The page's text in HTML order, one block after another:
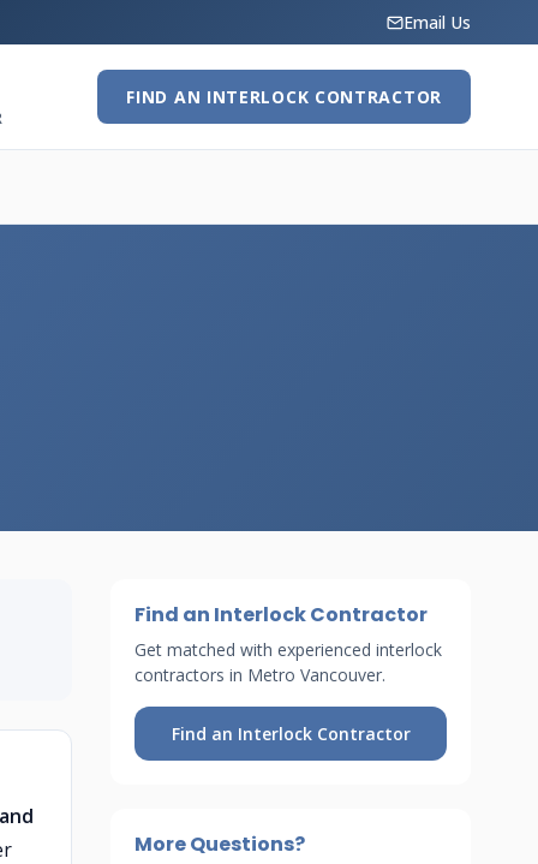
Email Us
FIND AN INTERLOCK CONTRACTOR
Find an Interlock Contractor
Get matched with experienced interlock
contractors in Metro Vancouver.
Find an Interlock Contractor
More Questions?